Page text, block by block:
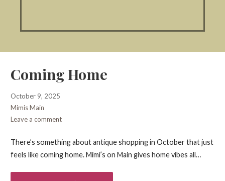
Coming Home
October 9, 2025
Mimis Main
Leave a comment
There’s something about antique shopping in October that just
feels like coming home. Mimi’s on Main gives home vibes all…